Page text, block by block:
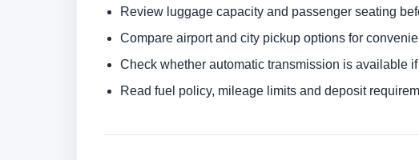
Review luggage capacity and passenger seating
Compare airport and city pickup options for
Check whether automatic transmission is available
Read fuel policy, mileage limits and deposit